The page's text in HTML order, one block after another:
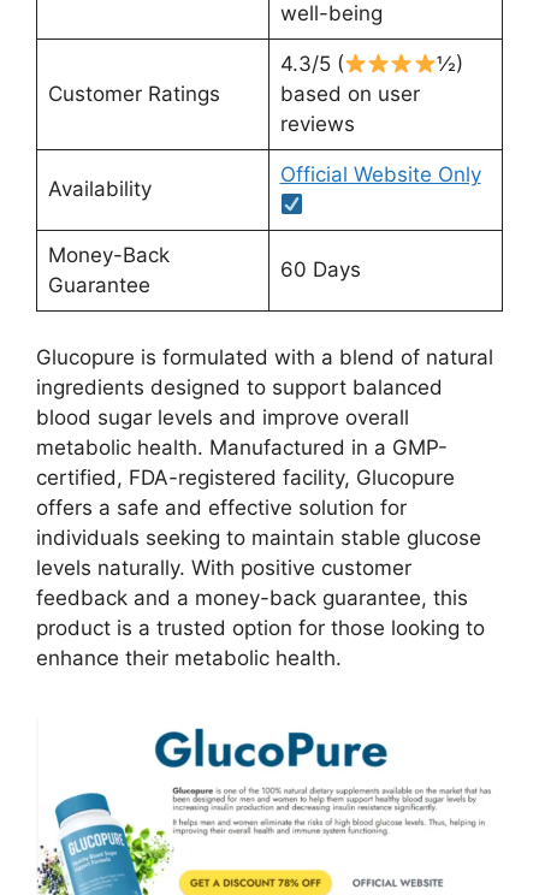
well-being
Customer Ratings
4.3/5 (
½)
based on user
reviews
Availability
Official Website Only
Money-Back
Guarantee
60 Days
Glucopure is formulated with a blend of natural
ingredients designed to support balanced
blood sugar levels and improve overall
metabolic health. Manufactured in a GMP-
certified, FDA-registered facility, Glucopure
offers a safe and effective solution for
individuals seeking to maintain stable glucose
levels naturally. With positive customer
feedback and a money-back guarantee, this
product is a trusted option for those looking to
enhance their metabolic health.